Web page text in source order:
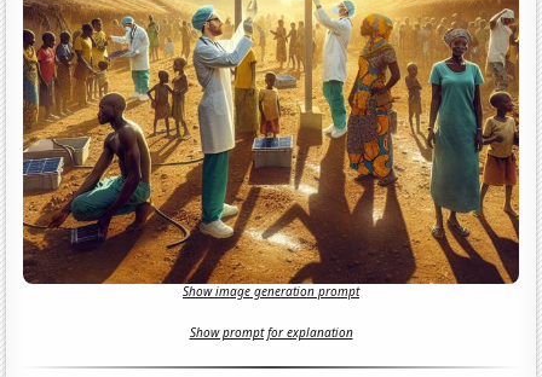
Show image generation prompt
Show prompt for explanation